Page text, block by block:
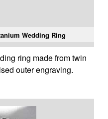
Wedding Ring
ring made from twin
outer engraving.